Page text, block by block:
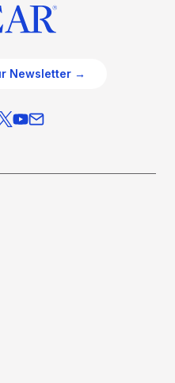
Newsletter →